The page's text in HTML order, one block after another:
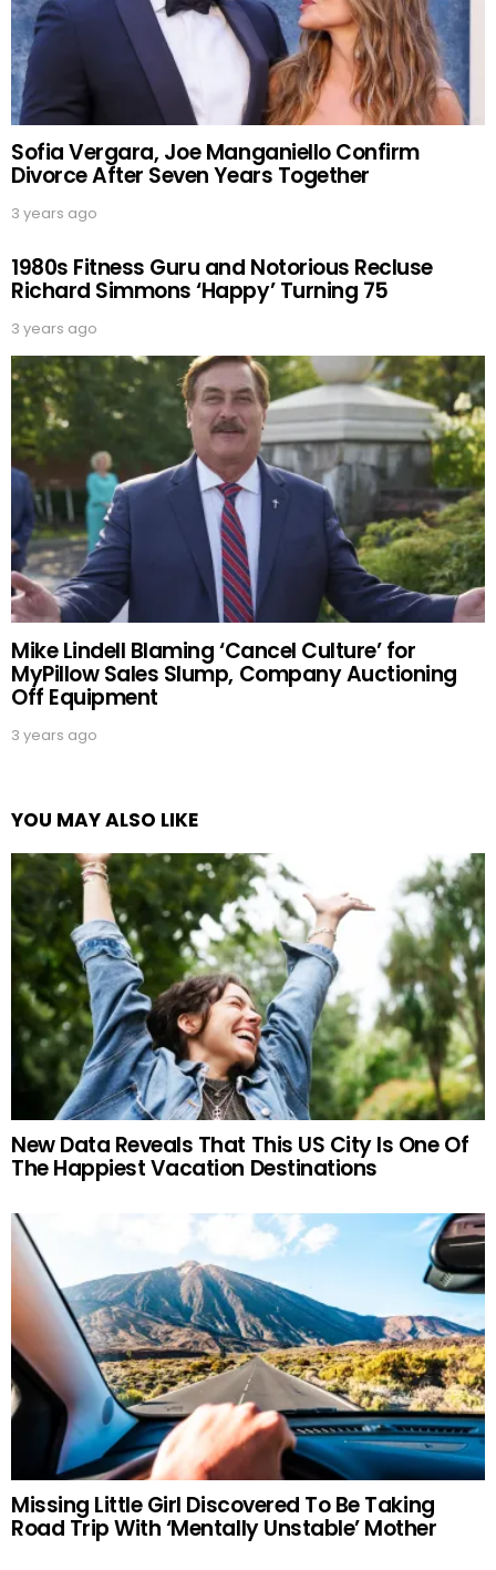
Sofia Vergara, Joe Manganiello Confirm
Divorce After Seven Years Together
3 years ago
1980s Fitness Guru and Notorious Recluse
Richard Simmons ‘Happy’ Turning 75
3 years ago
Mike Lindell Blaming ‘Cancel Culture’ for
MyPillow Sales Slump, Company Auctioning
Off Equipment
3 years ago
YOU MAY ALSO LIKE
New Data Reveals That This US City Is One Of
The Happiest Vacation Destinations
Missing Little Girl Discovered To Be Taking
Road Trip With ‘Mentally Unstable’ Mother